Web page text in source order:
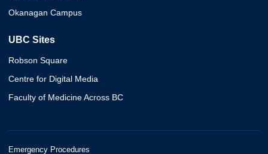
Okanagan Campus
UBC Sites
Robson Square
Centre for Digital Media
Faculty of Medicine Across BC
Emergency Procedures